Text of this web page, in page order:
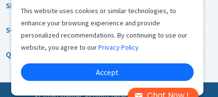
SERVICES
SOLUTION
QUICK LINKS
This website uses cookies or similar technologies, to
enhance your browsing experience and provide
personalized recommendations. By continuing to use our
website, you agree to ourPrivacy Policy
Accept